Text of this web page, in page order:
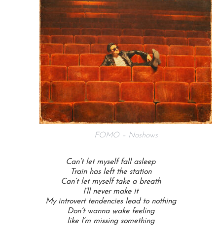
FOMO – Noshows
Can’t let myself fall asleep
Train has left the station
Can’t let myself take a breath
I’ll never make it
My introvert tendencies lead to nothing
Don’t wanna wake feeling
like I’m missing something